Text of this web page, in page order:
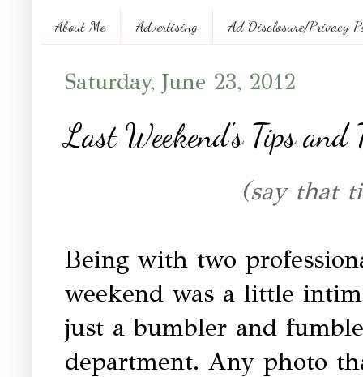
About Me Advertising Ad Disclosure/Privacy
Saturday, June 23, 2012
Last Weekend's Tips and
(say that
Being with two
weekend was a little
just a bumbler and
department. Any photo